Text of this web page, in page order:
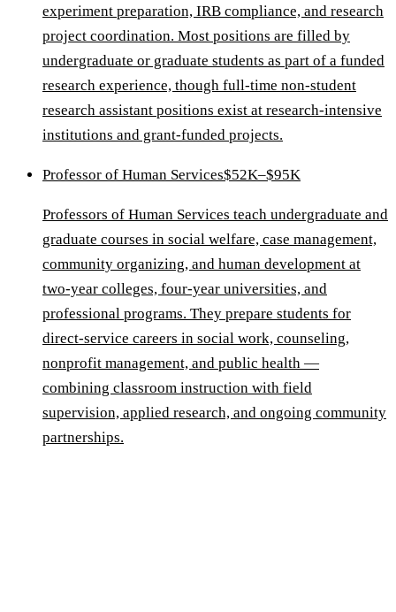
experiment preparation, IRB compliance, and research
project coordination. Most positions are filled by
undergraduate or graduate students as part of a funded
research experience, though full-time non-student
research assistant positions exist at research-intensive
institutions and grant-funded projects.
Professor of Human Services$52K–$95K
Professors of Human Services teach undergraduate and
graduate courses in social welfare, case management,
community organizing, and human development at
two-year colleges, four-year universities, and
professional programs. They prepare students for
direct-service careers in social work, counseling,
nonprofit management, and public health —
combining classroom instruction with field
supervision, applied research, and ongoing community
partnerships.